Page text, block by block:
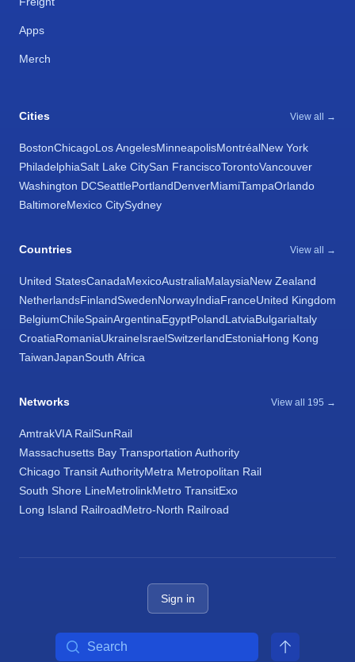
Apps
Merch
Cities View all →
BostonChicagoLos AngelesMinneapolisMontréalNew York
PhiladelphiaSalt Lake CitySan FranciscoTorontoVancouver
Washington DCSeattlePortlandDenverMiamiTampaOrlando
BaltimoreMexico CitySydney
Countries View all →
United StatesCanadaMexicoAustraliaMalaysiaNew Zealand
NetherlandsFinlandSwedenNorwayIndiaFranceUnited Kingdom
BelgiumChileSpainArgentinaEgyptPolandLatviaBulgariaItaly
CroatiaRomaniaUkraineIsraelSwitzerlandEstoniaHong Kong
TaiwanJapanSouth Africa
Networks View all 195 →
AmtrakVIA RailSunRail
Massachusetts Bay Transportation Authority
Chicago Transit AuthorityMetra Metropolitan Rail
South Shore LineMetrolinkMetro TransitExo
Long Island RailroadMetro-North Railroad
Sign in
Search